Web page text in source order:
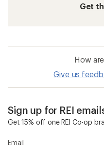
Get
How
Give us
Sign up for REI
Get 15% off one REI Co-op
Email